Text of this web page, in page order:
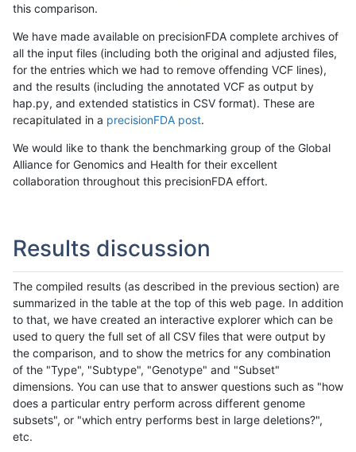
this comparison.
We have made available on precisionFDA complete archives of
all the input files (including both the original and adjusted files,
for the entries which we had to remove offending VCF lines),
and the results (including the annotated VCF as output by
hap.py, and extended statistics in CSV format). These are
recapitulated in a precisionFDA post.
We would like to thank the benchmarking group of the Global
Alliance for Genomics and Health for their excellent
collaboration throughout this precisionFDA effort.
Results discussion
The compiled results (as described in the previous section) are
summarized in the table at the top of this web page. In addition
to that, we have created an interactive explorer which can be
used to query the full set of all CSV files that were output by
the comparison, and to show the metrics for any combination
of the "Type", "Subtype", "Genotype" and "Subset"
dimensions. You can use that to answer questions such as "how
does a particular entry perform across different genome
subsets", or "which entry performs best in large deletions?",
etc.